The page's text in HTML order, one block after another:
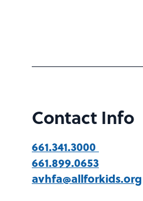
Contact Info
661.341.3000
661.899.0653
avhfa@allforkids.org